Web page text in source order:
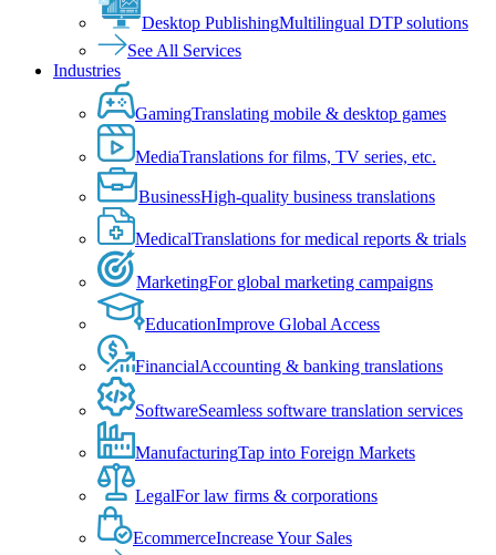
Desktop PublishingMultilingual DTP solutions
See All Services
Industries
GamingTranslating mobile & desktop games
MediaTranslations for films, TV series, etc.
BusinessHigh-quality business translations
MedicalTranslations for medical reports & trials
MarketingFor global marketing campaigns
EducationImprove Global Access
FinancialAccounting & banking translations
SoftwareSeamless software translation services
ManufacturingTap into Foreign Markets
LegalFor law firms & corporations
EcommerceIncrease Your Sales